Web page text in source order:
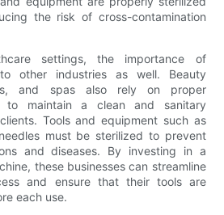
the risk of cross-contamination
settings, the importance of
other industries as well. Beauty
and spas also rely on proper
to maintain a clean and sanitary
Tools and equipment such as
must be sterilized to prevent
and diseases. By investing in a
these businesses can streamline
and ensure that their tools are
each use.